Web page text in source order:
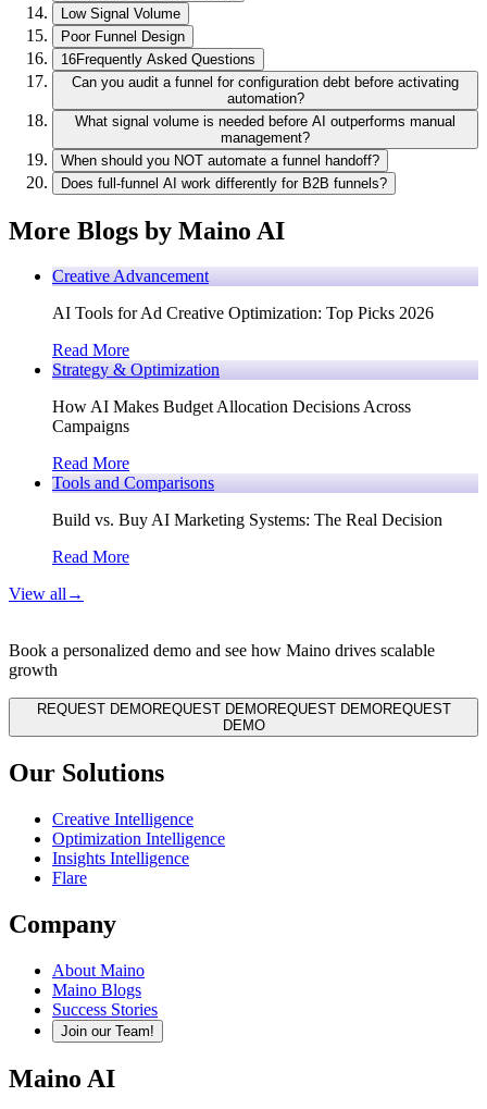
Low Signal Volume
Poor Funnel Design
16Frequently Asked Questions
Can you audit a funnel for configuration debt before activating
automation?
What signal volume is needed before AI outperforms manual
management?
When should you NOT automate a funnel handoff?
Does full-funnel AI work differently for B2B funnels?
More Blogs by Maino AI
Creative Advancement
AI Tools for Ad Creative Optimization: Top Picks 2026
Read More
Strategy & Optimization
How AI Makes Budget Allocation Decisions Across
Campaigns
Read More
Tools and Comparisons
Build vs. Buy AI Marketing Systems: The Real Decision
Read More
View all→
Book a personalized demo and see how Maino drives scalable
growth
REQUEST DEMOREQUEST DEMOREQUEST DEMOREQUEST
DEMO
Our Solutions
Creative Intelligence
Optimization Intelligence
Insights Intelligence
Flare
Company
About Maino
Maino Blogs
Success Stories
Join our Team!
Maino AI